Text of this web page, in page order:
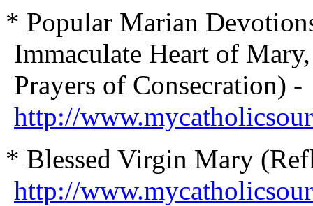
* Popular Marian
Immaculate Heart of
Prayers of Consecration) -
http://
* Blessed Virgin Mary
http://